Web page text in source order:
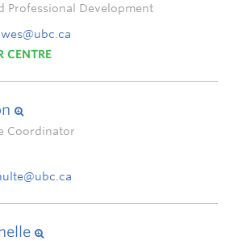
Professional Development
CENTRE
Coordinator